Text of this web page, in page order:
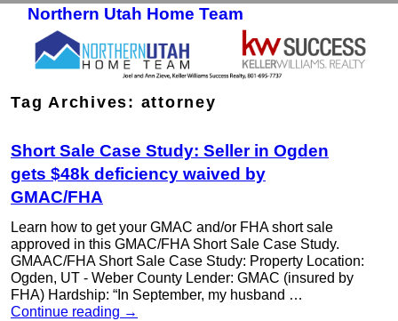
Northern Utah Home Team
Tag Archives: attorney
Short Sale Case Study: Seller in Ogden
gets $48k deficiency waived by
GMAC/FHA
Learn how to get your GMAC and/or FHA short sale
approved in this GMAC/FHA Short Sale Case Study.
GMAAC/FHA Short Sale Case Study: Property Location:
Ogden, UT - Weber County Lender: GMAC (insured by
FHA) Hardship: “In September, my husband …
Continue reading →